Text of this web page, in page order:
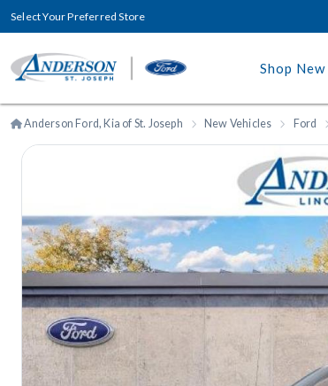
Select Your Preferred Store
Shop New
Anderson Ford, Kia of St. Joseph New Vehicles Ford